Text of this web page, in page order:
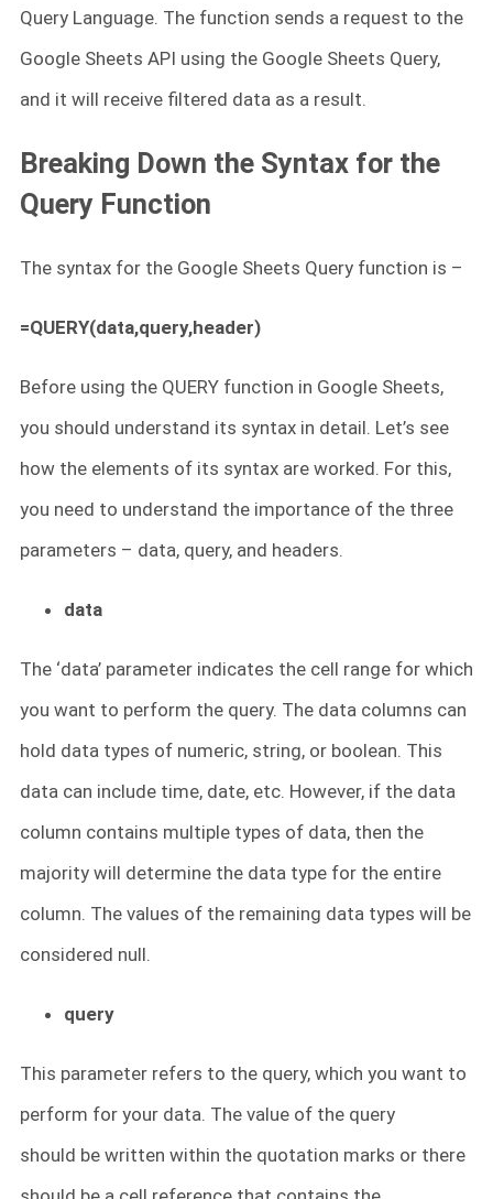
Query Language. The function sends a request to the
Google Sheets API using the Google Sheets Query,
and it will receive filtered data as a result.
Breaking Down the Syntax for the
Query Function
The syntax for the Google Sheets Query function is –
=QUERY(data,query,header)
Before using the QUERY function in Google Sheets,
you should understand its syntax in detail. Let’s see
how the elements of its syntax are worked. For this,
you need to understand the importance of the three
parameters – data, query, and headers.
data
The ‘data’ parameter indicates the cell range for which
you want to perform the query. The data columns can
hold data types of numeric, string, or boolean. This
data can include time, date, etc. However, if the data
column contains multiple types of data, then the
majority will determine the data type for the entire
column. The values of the remaining data types will be
considered null.
query
This parameter refers to the query, which you want to
perform for your data. The value of the query
should be written within the quotation marks or there